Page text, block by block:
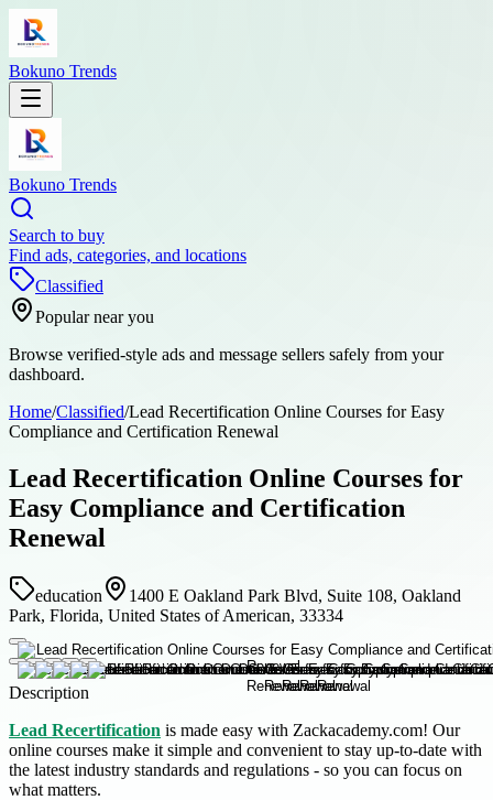
Bokuno Trends
Bokuno Trends
Search to buy
Find ads, categories, and locations
Classified
Popular near you
Browse verified-style ads and message sellers safely from your
dashboard.
Home/Classified/Lead Recertification Online Courses for Easy
Compliance and Certification Renewal
Lead Recertification Online Courses for
Easy Compliance and Certification
Renewal
education
1400 E Oakland Park Blvd, Suite 108, Oakland
Park, Florida, United States of American, 33334
Description
Lead Recertification is made easy with Zackacademy.com! Our
online courses make it simple and convenient to stay up-to-date with
the latest industry standards and regulations - so you can focus on
what matters.